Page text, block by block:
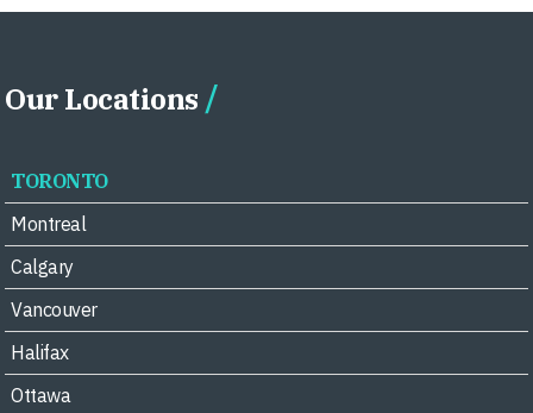
Our Locations
TORONTO
Montreal
Calgary
Vancouver
Halifax
Ottawa